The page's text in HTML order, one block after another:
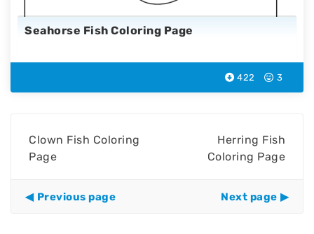
Seahorse Fish Coloring Page
422 3
Clown Fish Coloring
Page
Herring Fish
Coloring Page
Previous page Next page